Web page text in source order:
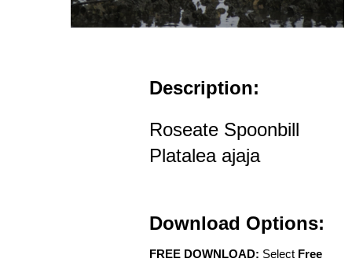
Description:
Roseate Spoonbill
Platalea ajaja
Download Options:
FREE DOWNLOAD: Select Free